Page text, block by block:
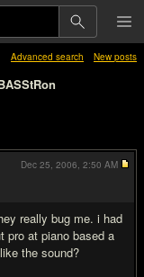
Advanced search New posts
really bug me. i had
pro at piano based a
the sound?
Dec 25, 2006, 2:50 AM